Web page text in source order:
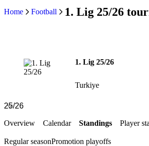
Home Football 1. Lig 25/26
1. Lig 25/26
Turkiye
Overview Calendar Standings Player
Regular seasonPromotion playoffs